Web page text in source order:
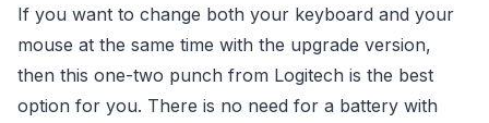
If you want to change both your keyboard and your
mouse at the same time with the upgrade version,
then this one-two punch from Logitech is the best
option for you. There is no need for a battery with